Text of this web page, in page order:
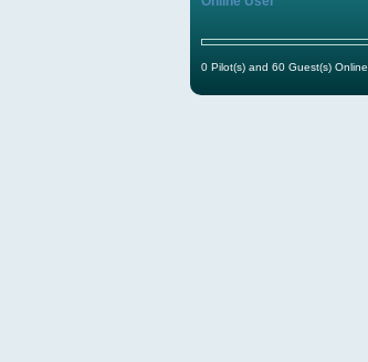
0 Pilot(s) and 60 Guest(s) Online